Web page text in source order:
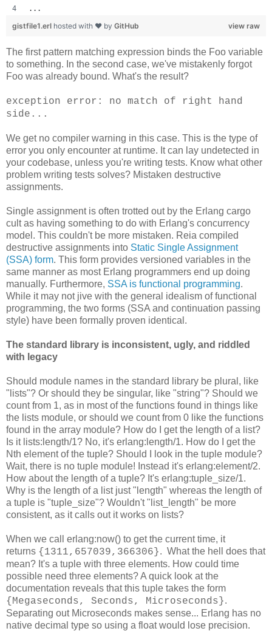
...
view raw
gistfile1.erl hosted with ❤ by GitHub
The first pattern matching expression binds the Foo variable
to something. In the second case, we've mistakenly forgot
Foo was already bound. What's the result?
exception error: no match of right hand
side...
We get no compiler warning in this case. This is the type of
error you only encounter at runtime. It can lay undetected in
your codebase, unless you're writing tests. Know what other
problem writing tests solves? Mistaken destructive
assignments.
Single assignment is often trotted out by the Erlang cargo
cult as having something to do with Erlang's concurrency
model. This couldn't be more mistaken. Reia compiled
destructive assignments into Static Single Assignment
(SSA) form. This form provides versioned variables in the
same manner as most Erlang programmers end up doing
manually. Furthermore, SSA is functional programming.
While it may not jive with the general idealism of functional
programming, the two forms (SSA and continuation passing
style) have been formally proven identical.
The standard library is inconsistent, ugly, and riddled
with legacy
Should module names in the standard library be plural, like
"lists"? Or should they be singular, like "string"? Should we
count from 1, as in most of the functions found in things like
the lists module, or should we count from 0 like the functions
found in the array module? How do I get the length of a list?
Is it lists:length/1? No, it's erlang:length/1. How do I get the
Nth element of the tuple? Should I look in the tuple module?
Wait, there is no tuple module! Instead it's erlang:element/2.
How about the length of a tuple? It's erlang:tuple_size/1.
Why is the length of a list just "length" whereas the length of
a tuple is "tuple_size"? Wouldn't "list_length" be more
consistent, as it calls out it works on lists?
When we call erlang:now() to get the current time, it
returns {1311,657039,366306}. What the hell does that
mean? It's a tuple with three elements. How could time
possible need three elements? A quick look at the
documentation reveals that this tuple takes the form
{Megaseconds, Seconds, Microseconds}.
Separating out Microseconds makes sense... Erlang has no
native decimal type so using a float would lose precision.